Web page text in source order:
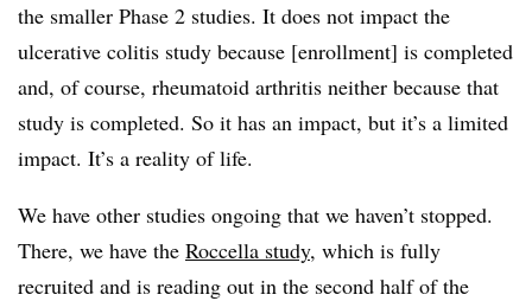
the smaller Phase 2 studies. It does not impact the
ulcerative colitis study because [enrollment] is completed
and, of course, rheumatoid arthritis neither because that
study is completed. So it has an impact, but it’s a limited
impact. It’s a reality of life.
We have other studies ongoing that we haven’t stopped.
There, we have the Roccella study, which is fully
recruited and is reading out in the second half of the